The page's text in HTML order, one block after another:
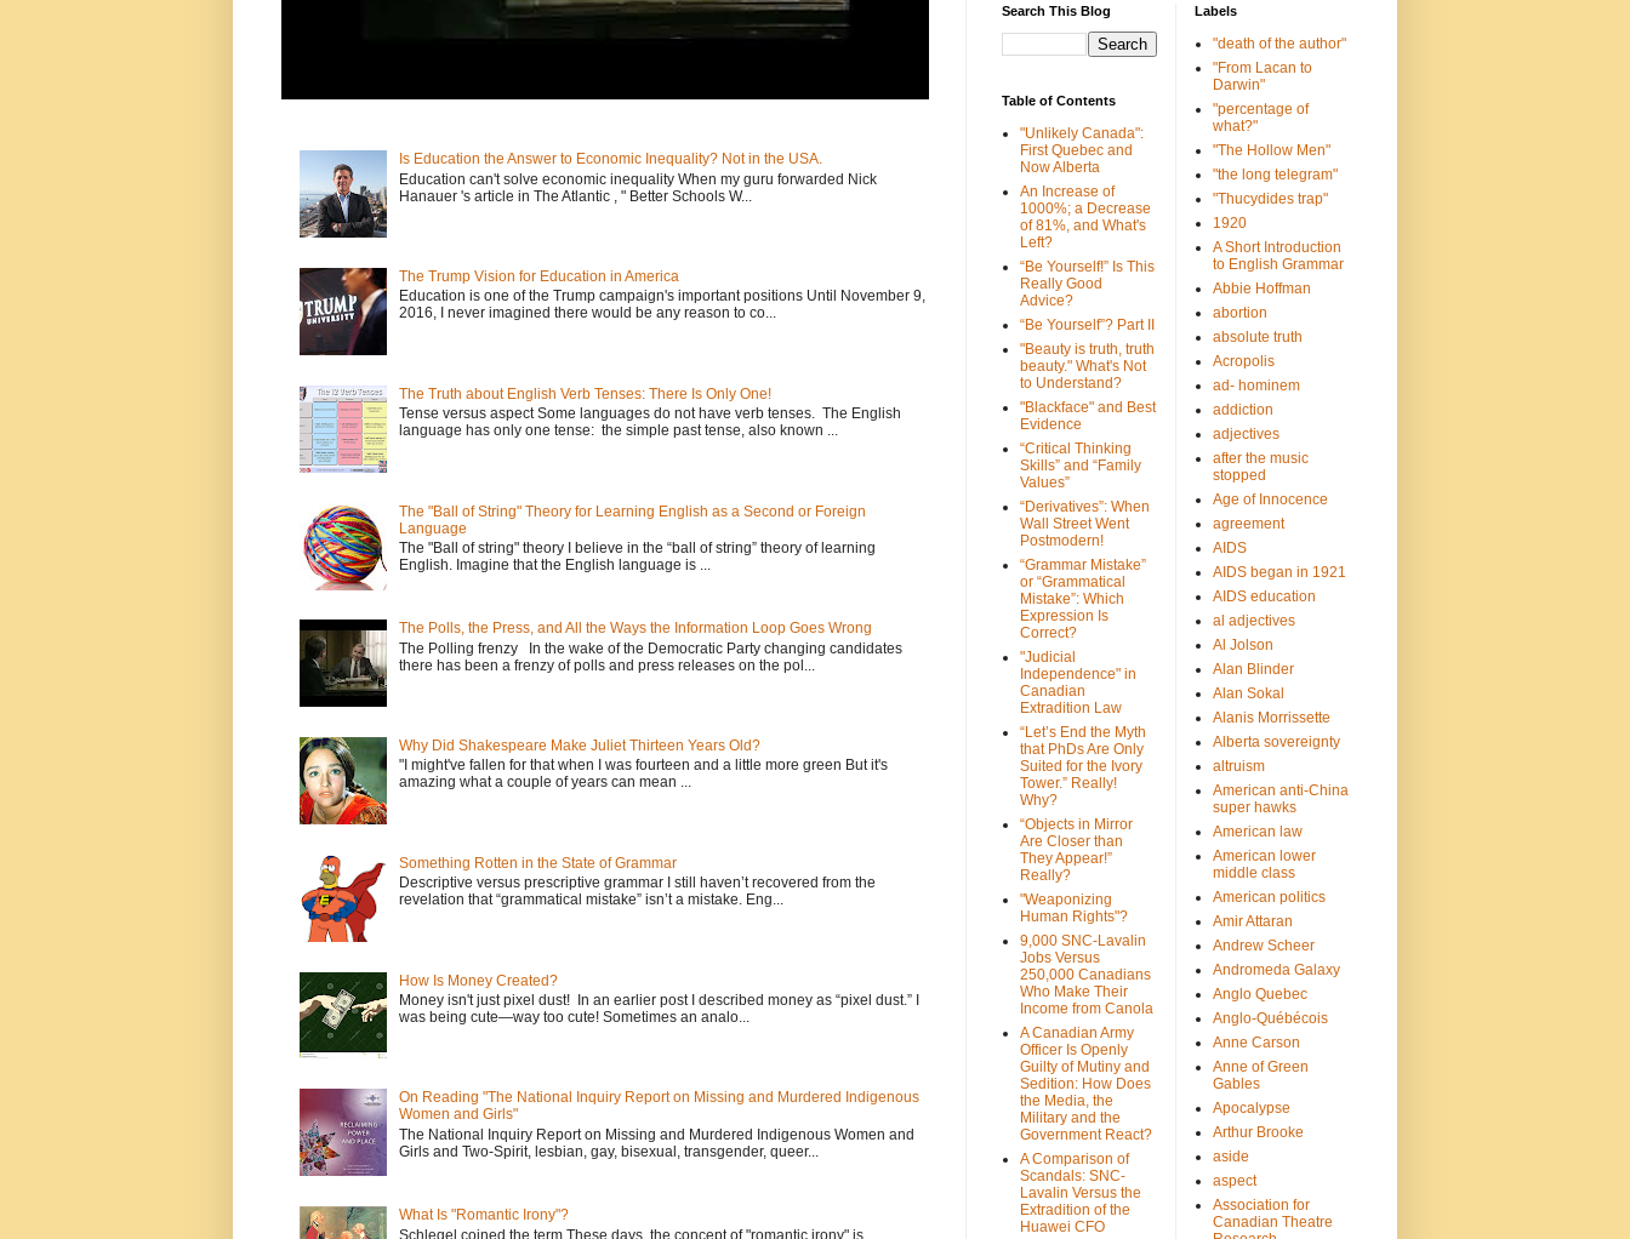
Is Education the Answer to Economic Inequality? Not in the USA.
Education can't solve economic inequality When my guru forwarded Nick
Hanauer 's article in The Atlantic , " Better Schools W...
The Trump Vision for Education in America
Education is one of the Trump campaign's important positions Until November 9,
2016, I never imagined there would be any reason to co...
The Truth about English Verb Tenses: There Is Only One!
Tense versus aspect Some languages do not have verb tenses. The English
language has only one tense: the simple past tense, also known ...
The "Ball of String" Theory for Learning English as a Second or Foreign
Language
The "Ball of string" theory I believe in the “ball of string” theory of learning
English. Imagine that the English language is ...
The Polls, the Press, and All the Ways the Information Loop Goes Wrong
The Polling frenzy In the wake of the Democratic Party changing candidates
there has been a frenzy of polls and press releases on the pol...
Why Did Shakespeare Make Juliet Thirteen Years Old?
"I might've fallen for that when I was fourteen and a little more green But it's
amazing what a couple of years can mean ...
Something Rotten in the State of Grammar
Descriptive versus prescriptive grammar I still haven’t recovered from the
revelation that “grammatical mistake” isn’t a mistake. Eng...
How Is Money Created?
Money isn't just pixel dust! In an earlier post I described money as “pixel dust.” I
was being cute—way too cute! Sometimes an analo...
On Reading "The National Inquiry Report on Missing and Murdered Indigenous
Women and Girls"
The National Inquiry Report on Missing and Murdered Indigenous Women and
Girls and Two-Spirit, lesbian, gay, bisexual, transgender, queer...
What Is "Romantic Irony"?
Schlegel coined the term These days, the concept of "romantic irony" is
Search This Blog
Table of Contents
"Unlikely Canada":
First Quebec and
Now Alberta
An Increase of
1000%; a Decrease
of 81%, and What's
Left?
“Be Yourself!” Is This
Really Good
Advice?
“Be Yourself”? Part II
"Beauty is truth, truth
beauty." What's Not
to Understand?
"Blackface" and Best
Evidence
“Critical Thinking
Skills” and “Family
Values”
“Derivatives”: When
Wall Street Went
Postmodern!
“Grammar Mistake”
or “Grammatical
Mistake”: Which
Expression Is
Correct?
"Judicial
Independence" in
Canadian
Extradition Law
“Let’s End the Myth
that PhDs Are Only
Suited for the Ivory
Tower.” Really!
Why?
“Objects in Mirror
Are Closer than
They Appear!”
Really?
"Weaponizing
Human Rights"?
9,000 SNC-Lavalin
Jobs Versus
250,000 Canadians
Who Make Their
Income from Canola
A Canadian Army
Officer Is Openly
Guilty of Mutiny and
Sedition: How Does
the Media, the
Military and the
Government React?
A Comparison of
Scandals: SNC-
Lavalin Versus the
Extradition of the
Huawei CFO
Labels
"death of the author"
"From Lacan to
Darwin"
"percentage of
what?"
"The Hollow Men"
"the long telegram"
"Thucydides trap"
1920
A Short Introduction
to English Grammar
Abbie Hoffman
abortion
absolute truth
Acropolis
ad- hominem
addiction
adjectives
after the music
stopped
Age of Innocence
agreement
AIDS
AIDS began in 1921
AIDS education
al adjectives
Al Jolson
Alan Blinder
Alan Sokal
Alanis Morrissette
Alberta sovereignty
altruism
American anti-China
super hawks
American law
American lower
middle class
American politics
Amir Attaran
Andrew Scheer
Andromeda Galaxy
Anglo Quebec
Anglo-Québécois
Anne Carson
Anne of Green
Gables
Apocalypse
Arthur Brooke
aside
aspect
Association for
Canadian Theatre